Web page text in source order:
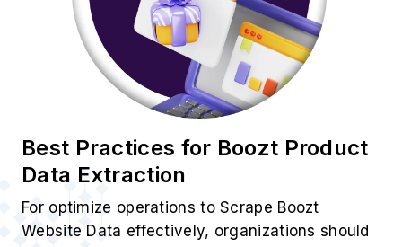
Best Practices for Boozt Product
Data Extraction
For optimize operations to Scrape Boozt
Website Data effectively, organizations should